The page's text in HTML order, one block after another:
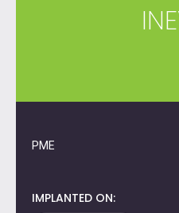
PME
IMPLANTED ON: